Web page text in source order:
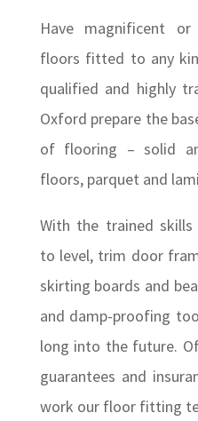
Have magnificent
floors fitted to any
qualified and highly
Oxford prepare the
of flooring – solid
floors, parquet and
With the trained skills
to level, trim door
skirting boards and
and damp-proofing
long into the future.
guarantees and
work our floor fitting